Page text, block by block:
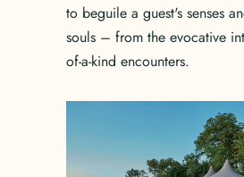
to beguile a guest's senses
souls – from the evocative
of-a-kind encounters.